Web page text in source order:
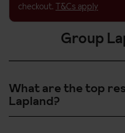
checkout. T&Cs apply
Group
What are the top
Lapland?